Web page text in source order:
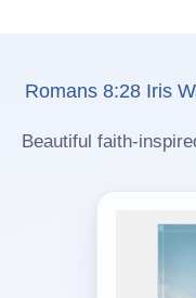
Romans 8:28 Iris
Beautiful faith-